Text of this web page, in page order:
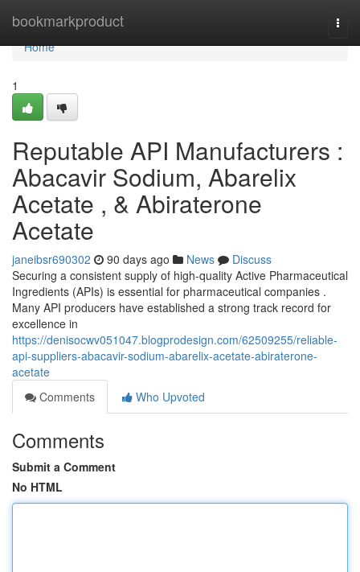
bookmarkproduct
Home
Home
1
Reputable API Manufacturers :
Abacavir Sodium, Abarelix
Acetate , & Abiraterone
Acetate
janeibsr690302 90 days ago News
Discuss
Securing a consistent supply of high-quality Active Pharmaceutical
Ingredients (APIs) is essential for pharmaceutical companies .
Many API producers have established a strong track record for
excellence in
https://denisocwv051047.blogprodesign.com/62509255/reliable-
api-suppliers-abacavir-sodium-abarelix-acetate-abiraterone-
acetate
Comments
Who Upvoted
Comments
Submit a Comment
No HTML